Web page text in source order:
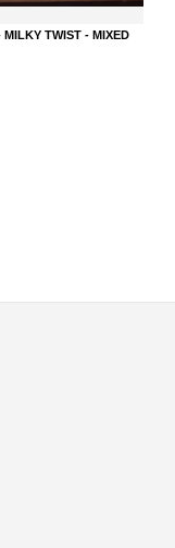
MILKY TWIST - MIXED